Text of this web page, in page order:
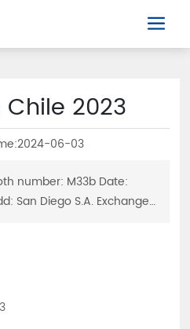
2023
2024-06-03